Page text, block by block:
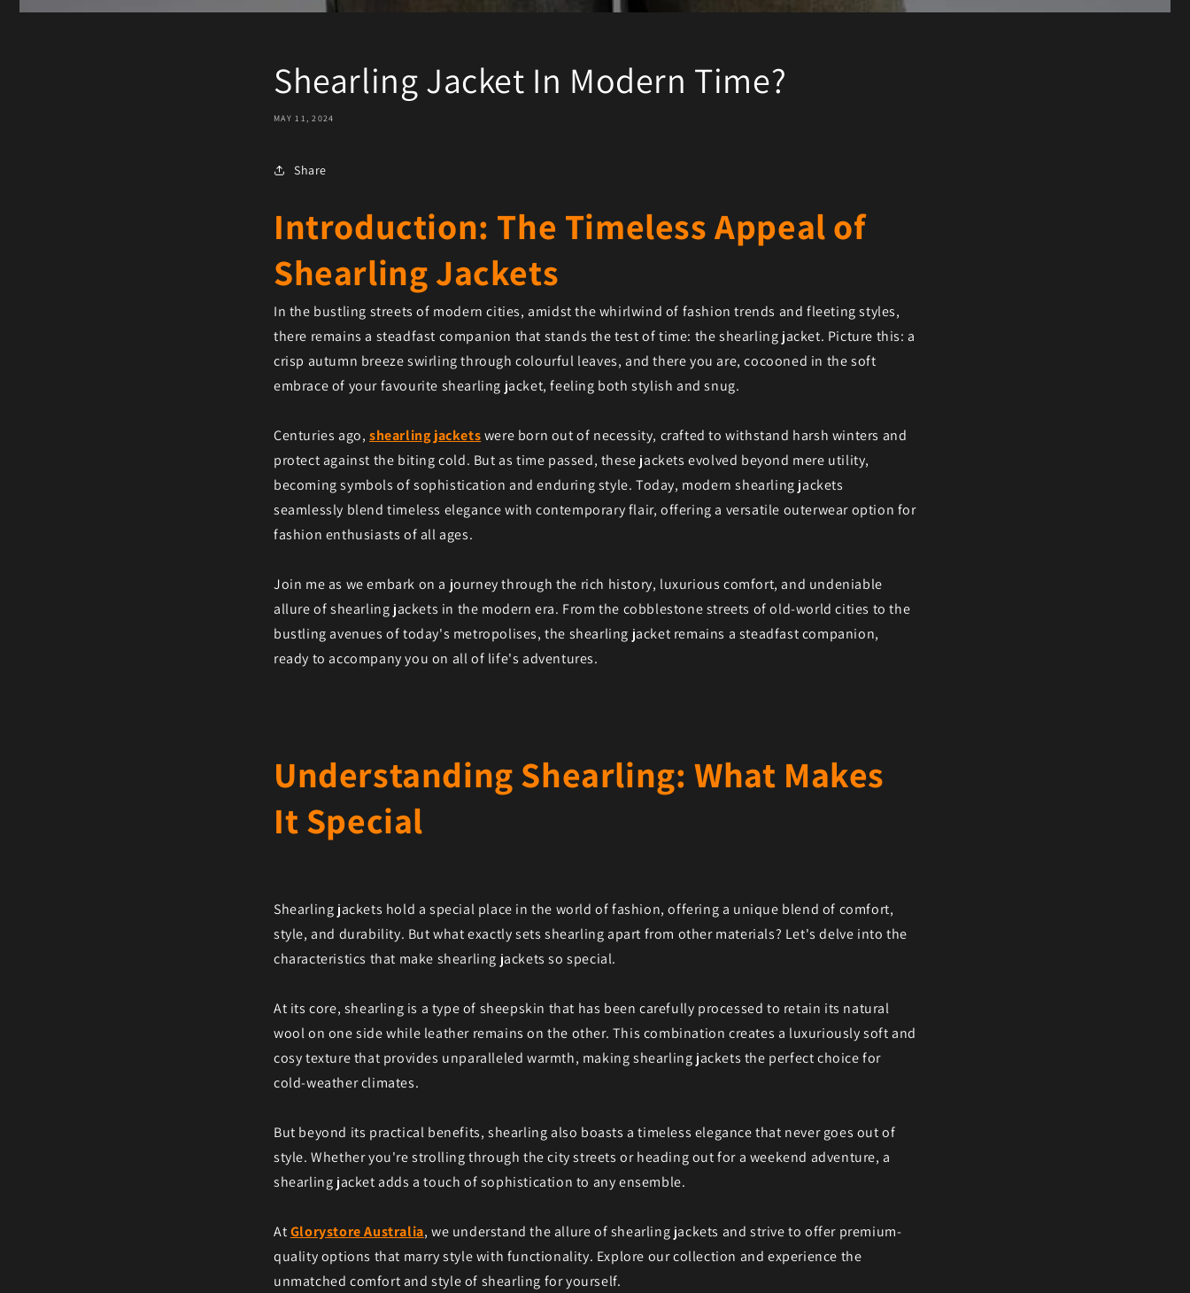
Shearling Jacket In Modern Time?
MAY 11, 2024
Share
Introduction: The Timeless Appeal of
Shearling Jackets
In the bustling streets of modern cities, amidst the whirlwind of fashion trends and fleeting styles,
there remains a steadfast companion that stands the test of time: the shearling jacket. Picture this: a
crisp autumn breeze swirling through colourful leaves, and there you are, cocooned in the soft
embrace of your favourite shearling jacket, feeling both stylish and snug.
Centuries ago, shearling jacketswere born out of necessity, crafted to withstand harsh winters and
protect against the biting cold. But as time passed, these jackets evolved beyond mere utility,
becoming symbols of sophistication and enduring style. Today, modern shearling jackets
seamlessly blend timeless elegance with contemporary flair, offering a versatile outerwear option for
fashion enthusiasts of all ages.
Join me as we embark on a journey through the rich history, luxurious comfort, and undeniable
allure of shearling jackets in the modern era. From the cobblestone streets of old-world cities to the
bustling avenues of today's metropolises, the shearling jacket remains a steadfast companion,
ready to accompany you on all of life's adventures.
Understanding Shearling: What Makes
It Special
Shearling jackets hold a special place in the world of fashion, offering a unique blend of comfort,
style, and durability. But what exactly sets shearling apart from other materials? Let's delve into the
characteristics that make shearling jackets so special.
At its core, shearling is a type of sheepskin that has been carefully processed to retain its natural
wool on one side while leather remains on the other. This combination creates a luxuriously soft and
cosy texture that provides unparalleled warmth, making shearling jackets the perfect choice for
cold-weather climates.
But beyond its practical benefits, shearling also boasts a timeless elegance that never goes out of
style. Whether you're strolling through the city streets or heading out for a weekend adventure, a
shearling jacket adds a touch of sophistication to any ensemble.
AtGlorystore Australia, we understand the allure of shearling jackets and strive to offer premium-
quality options that marry style with functionality. Explore our collection and experience the
unmatched comfort and style of shearling for yourself.